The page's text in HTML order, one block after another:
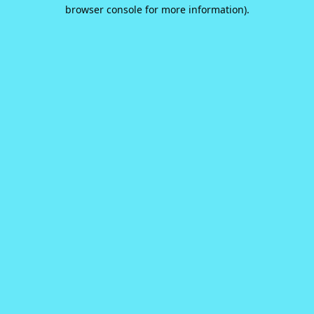
browser console for more information).